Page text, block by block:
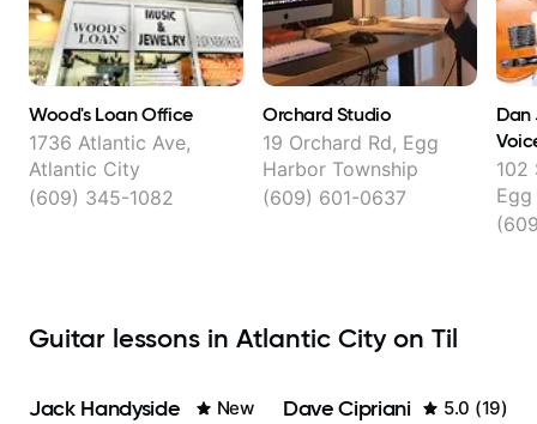
Wood's Loan Office
1736 Atlantic Ave,
Atlantic City
(609) 345-1082
Orchard Studio
19 Orchard Rd, Egg
Harbor Township
(609) 601-0637
Dan
102
Guitar lessons in Atlantic City on Til
Jack Handyside New Dave Cipriani 5.0 (19)